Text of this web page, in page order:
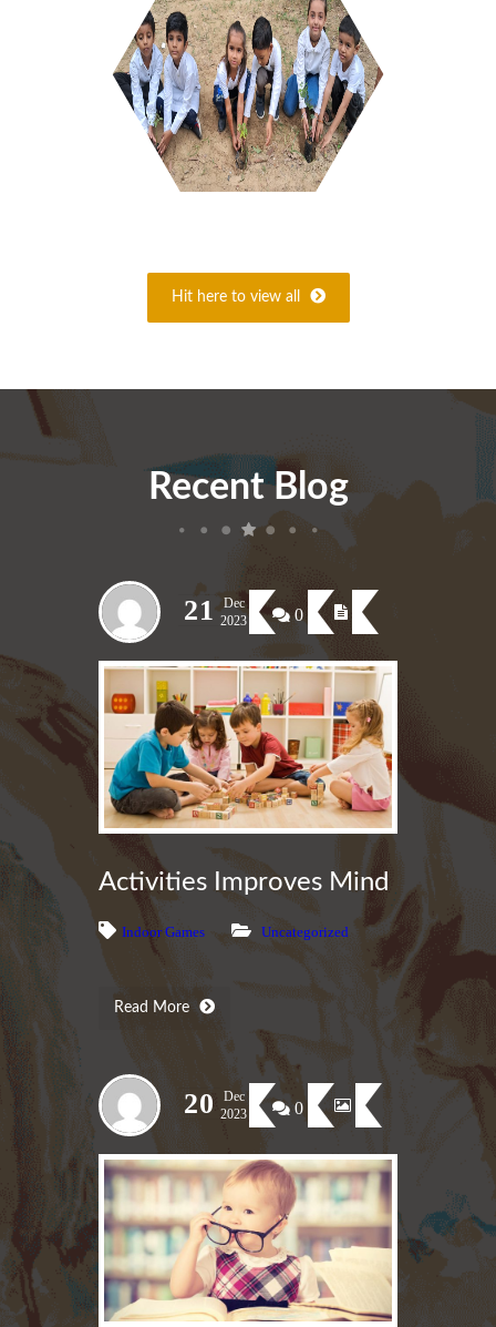
Hit here to view all
Recent Blog
21
Dec
2023
0
Activities Improves Mind
Indoor Games Uncategorized
Read More
20
Dec
2023
0